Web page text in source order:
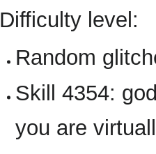
Difficulty level:
Random
Skill 4354:
you are